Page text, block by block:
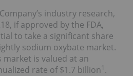
industry research,
if approved by the FDA,
to take a significant share
sodium oxybate market.
market is valued at an
rate of $1.7 billion1 .